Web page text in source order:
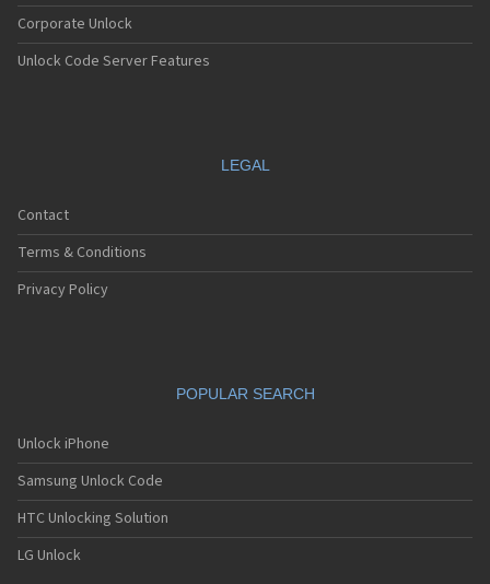
Corporate Unlock
Unlock Code Server Features
LEGAL
Contact
Terms & Conditions
Privacy Policy
POPULAR SEARCH
Unlock iPhone
Samsung Unlock Code
HTC Unlocking Solution
LG Unlock